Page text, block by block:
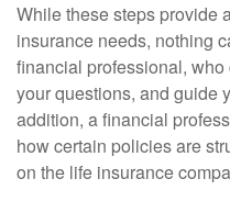
While these steps provide
insurance needs, nothing
financial professional,
your questions, and guide
addition, a financial
how certain policies are
on the life insurance